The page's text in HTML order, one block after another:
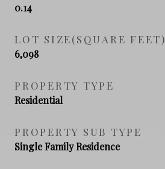
0.14
LOT SIZE(SQUARE FEET)
6,098
PROPERTY TYPE
Residential
PROPERTY SUB TYPE
Single Family Residence